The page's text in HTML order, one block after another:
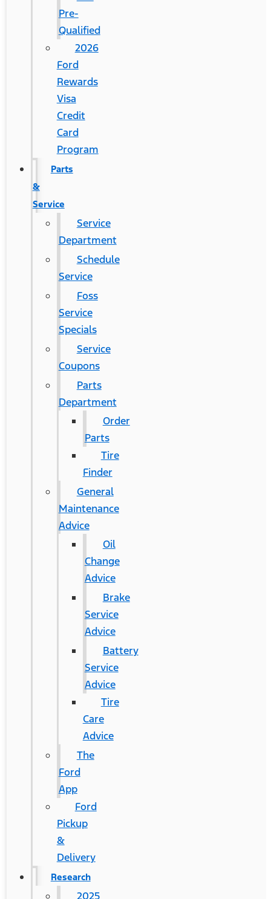
Pre-
Qualified
2026
Ford
Rewards
Visa
Credit
Card
Program
Parts
&
Service
Service
Department
Schedule
Service
Foss
Service
Specials
Service
Coupons
Parts
Department
Order
Parts
Tire
Finder
General
Maintenance
Advice
Oil
Change
Advice
Brake
Service
Advice
Battery
Service
Advice
Tire
Care
Advice
The
Ford
App
Ford
Pickup
&
Delivery
Research
2025